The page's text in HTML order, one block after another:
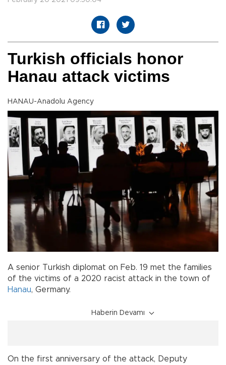
Turkish officials honor
Hanau attack victims
HANAU-Anadolu Agency
A senior Turkish diplomat on Feb. 19 met the families
of the victims of a 2020 racist attack in the town of
Hanau, Germany.
Haberin Devamı
On the first anniversary of the attack, Deputy